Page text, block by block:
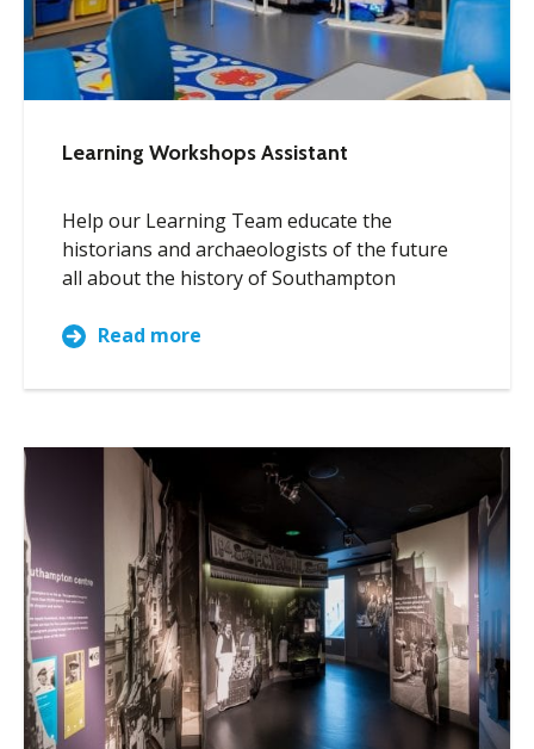
Learning Workshops Assistant
Help our Learning Team educate the
historians and archaeologists of the future
all about the history of Southampton
Read more